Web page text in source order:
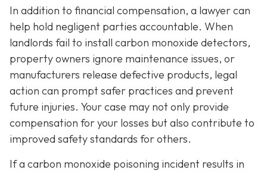
In addition to financial compensation, a lawyer can
help hold negligent parties accountable. When
landlords fail to install carbon monoxide detectors,
property owners ignore maintenance issues, or
manufacturers release defective products, legal
action can prompt safer practices and prevent
future injuries. Your case may not only provide
compensation for your losses but also contribute to
improved safety standards for others.
If a carbon monoxide poisoning incident results in